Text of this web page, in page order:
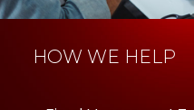
HOW WE HELP